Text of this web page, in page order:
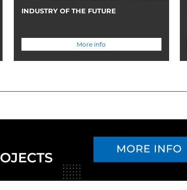
INDUSTRY OF THE FUTURE
More info